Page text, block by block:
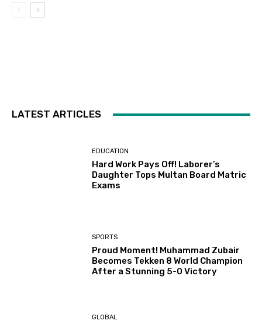
LATEST ARTICLES
EDUCATION
Hard Work Pays Off! Laborer’s
Daughter Tops Multan Board Matric
Exams
SPORTS
Proud Moment! Muhammad Zubair
Becomes Tekken 8 World Champion
After a Stunning 5-0 Victory
GLOBAL